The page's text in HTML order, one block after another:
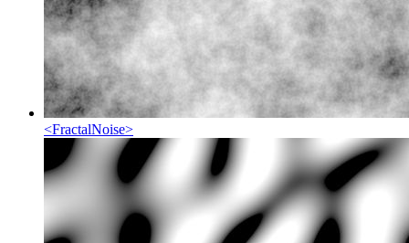
<FractalNoise>